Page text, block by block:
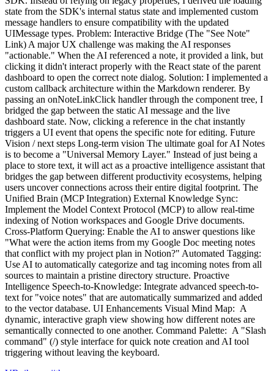
state from the SDK's internal status state and implemented custom
message handlers to ensure compatibility with the updated
UIMessage types. Problem: Interactive Bridge (The "See Note"
Link) A major UX challenge was making the AI responses
"actionable." When the AI referenced a note, it provided a link, but
clicking it didn't interact properly with the React state of the parent
dashboard to open the correct note dialog. Solution: I implemented a
custom callback architecture within the Markdown renderer. By
passing an onNoteLinkClick handler through the component tree, I
bridged the gap between the static AI message and the live
dashboard state. Now, clicking a reference in the chat instantly
triggers a UI event that opens the specific note for editing. Future
Vision / next steps Long-term vision The ultimate goal for AI Notes
is to become a "Universal Memory Layer." Instead of just being a
place to store text, it will act as a proactive intelligence assistant that
bridges the gap between different productivity ecosystems, helping
users uncover connections across their entire digital footprint. The
Unified Brain (MCP Integration) External Knowledge Sync:
Implement the Model Context Protocol (MCP) to allow real-time
indexing of Notion workspaces and Google Drive documents.
Cross-Platform Querying: Enable the AI to answer questions like
"What were the action items from my Google Doc meeting notes
that conflict with my project plan in Notion?" Automated Tagging:
Use AI to automatically categorize and tag incoming notes from all
sources to maintain a pristine directory structure. Proactive
Intelligence Speech-to-Knowledge: Integrate advanced speech-to-
text for "voice notes" that are automatically summarized and added
to the vector database. UI Enhancements Visual Mind Map: A
dynamic, interactive graph view showing how different notes are
semantically connected to one another. Command Palette: A "Slash
command" (/) style interface for quick note creation and AI tool
triggering without leaving the keyboard.